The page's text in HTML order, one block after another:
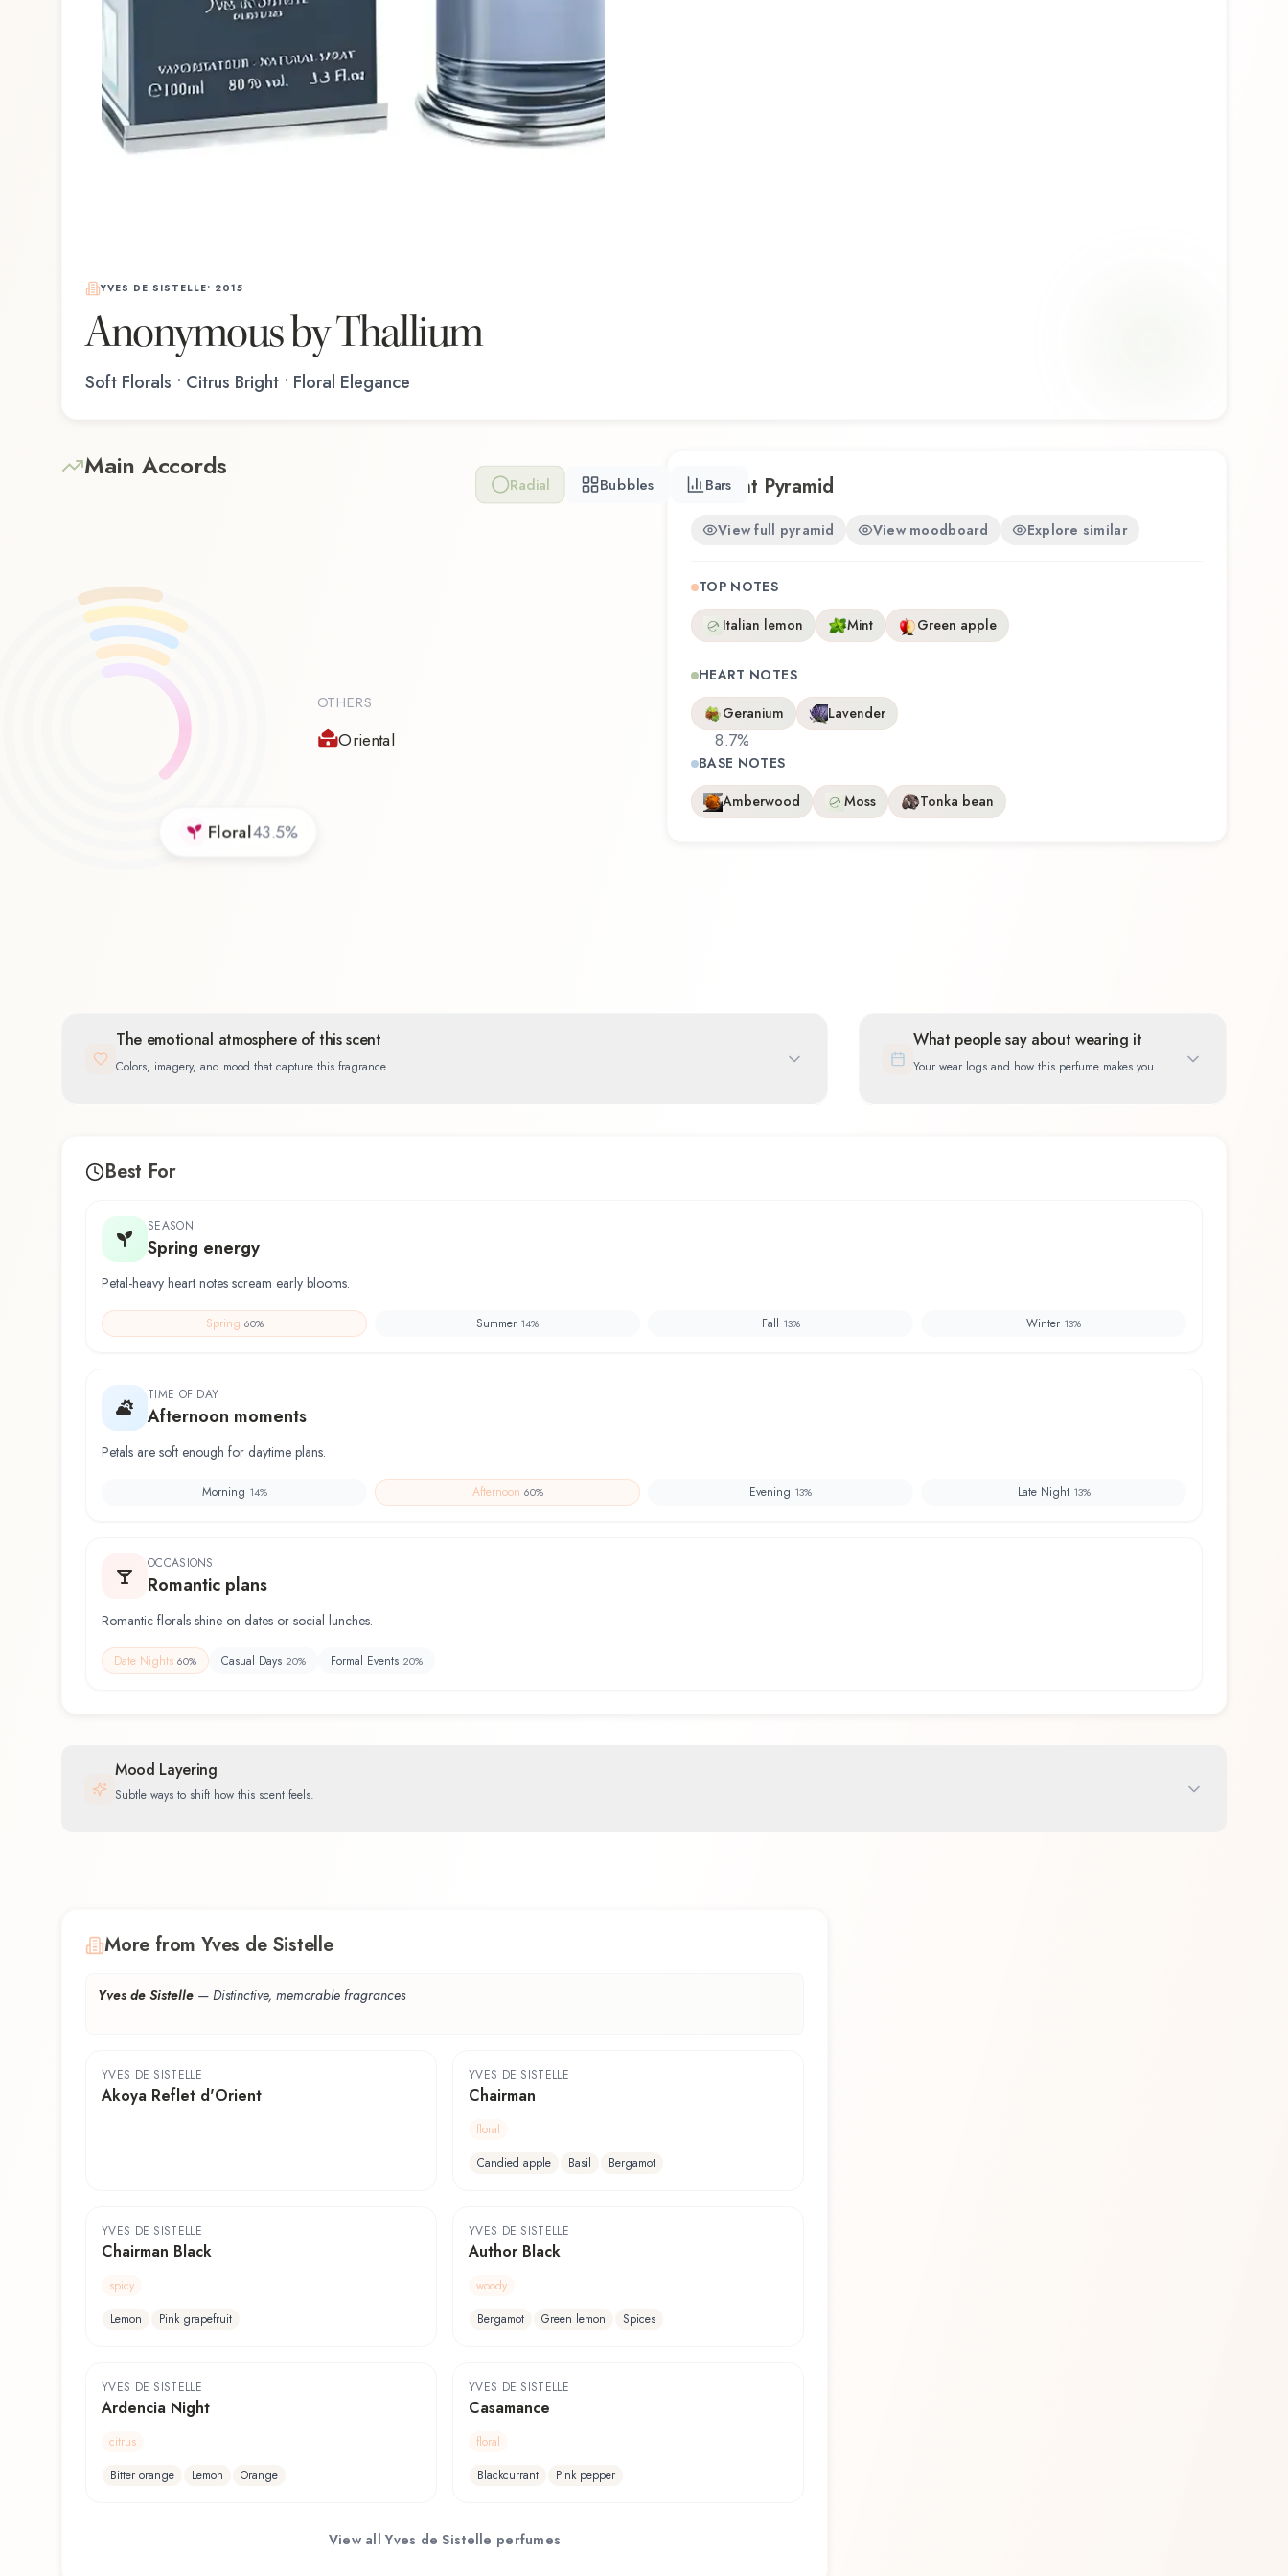
YVES DE SISTELLE• 2015
Anonymous by Thallium
Soft Florals • Citrus Bright • Floral Elegance
Main Accords
Radial Bubbles Bars
Floral43.5%
OTHERS
Oriental 8.7%
Scent Pyramid
View full pyramid View moodboard Explore similar
TOP NOTES
Italian lemon
Mint Green apple
HEART NOTES
Geranium
Lavender
BASE NOTES
Amberwood
Moss Tonka bean
The emotional atmosphere of this scent
Colors, imagery, and mood that capture this fragrance
What people say about wearing it
Your wear logs and how this perfume makes you
Best For
SEASON
Spring energy
Petal-heavy heart notes scream early blooms.
Spring 60% Summer 14% Fall 13% Winter 13%
TIME OF DAY
Afternoon moments
Petals are soft enough for daytime plans.
Morning 14% Afternoon 60% Evening 13% Late Night 13%
OCCASIONS
Romantic plans
Romantic florals shine on dates or social lunches.
Date Nights 60% Casual Days 20% Formal Events 20%
Mood Layering
Subtle ways to shift how this scent feels.
More from Yves de Sistelle
Yves de Sistelle — Distinctive, memorable fragrances
YVES DE SISTELLE
Akoya Reflet d'Orient
YVES DE SISTELLE
Chairman
floral
Candied apple
Basil Bergamot
YVES DE SISTELLE
Chairman Black
spicy
Lemon
Pink grapefruit
YVES DE SISTELLE
Author Black
woody
Bergamot
Green lemon Spices
YVES DE SISTELLE
Ardencia Night
citrus
Bitter orange
Lemon Orange
YVES DE SISTELLE
Casamance
floral
Blackcurrant
Pink pepper
View allYves de Sistelle perfumes